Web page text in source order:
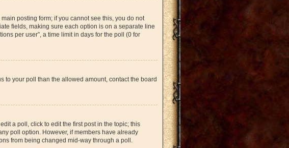
posting form; if you cannot see this, you do not
fields, making sure each option is on a separate line
per user”, a time limit in days for the poll (0 for
to your poll than the allowed amount, contact the board
a poll, click to edit the first post in the topic; this
poll option. However, if members have already
from being changed mid-way through a poll.